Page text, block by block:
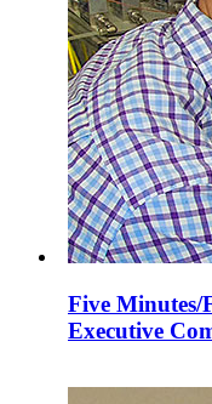
Five Minutes/
Executive